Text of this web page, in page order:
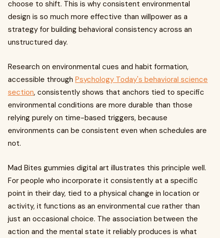
choose to shift. This is why consistent environmental
design is so much more effective than willpower as a
strategy for building behavioral consistency across an
unstructured day.
Research on environmental cues and habit formation,
accessible through Psychology Today's behavioral science
section, consistently shows that anchors tied to specific
environmental conditions are more durable than those
relying purely on time-based triggers, because
environments can be consistent even when schedules are
not.
Mad Bites gummies digital art illustrates this principle well.
For people who incorporate it consistently at a specific
point in their day, tied to a physical change in location or
activity, it functions as an environmental cue rather than
just an occasional choice. The association between the
action and the mental state it reliably produces is what